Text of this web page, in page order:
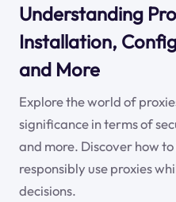
Understanding
Installation,
and More
Explore the world of
significance in terms of
and more. Discover how
responsibly use proxies
decisions.